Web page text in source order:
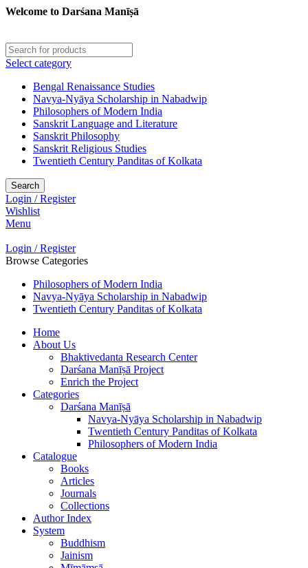
Welcome to Darśana Manīṣā
Select category
Bengal Renaissance Studies
Navya-Nyāya Scholarship in Nabadwip
Philosophers of Modern India
Sanskrit Language and Literature
Sanskrit Philosophy
Sanskrit Religious Studies
Twentieth Century Panditas of Kolkata
Search
Login / Register
Wishlist
Menu
Login / Register
Browse Categories
Philosophers of Modern India
Navya-Nyāya Scholarship in Nabadwip
Twentieth Century Panditas of Kolkata
Home
About Us
Bhaktivedanta Research Center
Darśana Manīṣā Project
Enrich the Project
Categories
Darśana Manīṣā
Navya-Nyāya Scholarship in Nabadwip
Twentieth Century Panditas of Kolkata
Philosophers of Modern India
Catalogue
Books
Articles
Journals
Collections
Author Index
System
Buddhism
Jainism